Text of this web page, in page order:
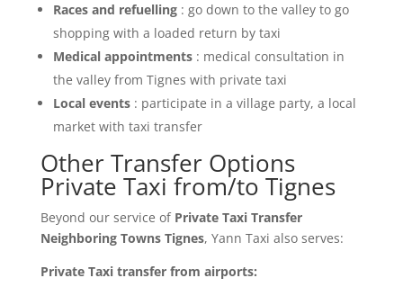
Races and refuelling: go down to the valley to go
shopping with a loaded return by taxi
Medical appointments: medical consultation in
the valley from Tignes with private taxi
Local events: participate in a village party, a local
market with taxi transfer
Other Transfer Options
Private Taxi from/to Tignes
Beyond our service of Private Taxi Transfer
Neighboring Towns Tignes, Yann Taxi also serves:
Private Taxi transfer from airports: